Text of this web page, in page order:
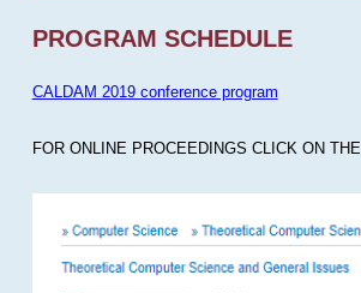
PROGRAM SCHEDULE
CALDAM 2019 conference program
FOR ONLINE PROCEEDINGS CLICK ON